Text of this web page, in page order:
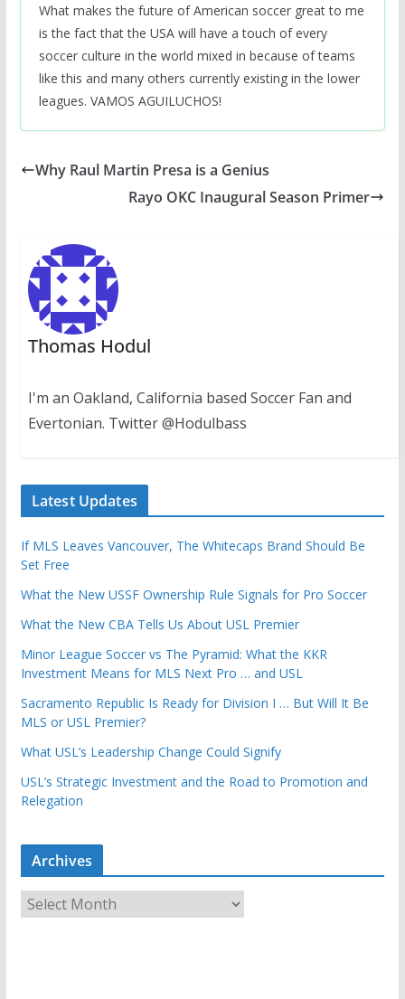
What makes the future of American soccer great to me
is the fact that the USA will have a touch of every
soccer culture in the world mixed in because of teams
like this and many others currently existing in the lower
leagues. VAMOS AGUILUCHOS!
Why Raul Martin Presa is a Genius
Rayo OKC Inaugural Season Primer
Thomas Hodul
I'm an Oakland, California based Soccer Fan and
Evertonian. Twitter @Hodulbass
Latest Updates
If MLS Leaves Vancouver, The Whitecaps Brand Should Be
Set Free
What the New USSF Ownership Rule Signals for Pro Soccer
What the New CBA Tells Us About USL Premier
Minor League Soccer vs The Pyramid: What the KKR
Investment Means for MLS Next Pro … and USL
Sacramento Republic Is Ready for Division I … But Will It Be
MLS or USL Premier?
What USL’s Leadership Change Could Signify
USL’s Strategic Investment and the Road to Promotion and
Relegation
Archives
r